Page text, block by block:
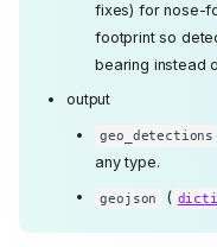
fixes) for nose-
footprint so
bearing instead
output
geo_detections
any type.
geojson (